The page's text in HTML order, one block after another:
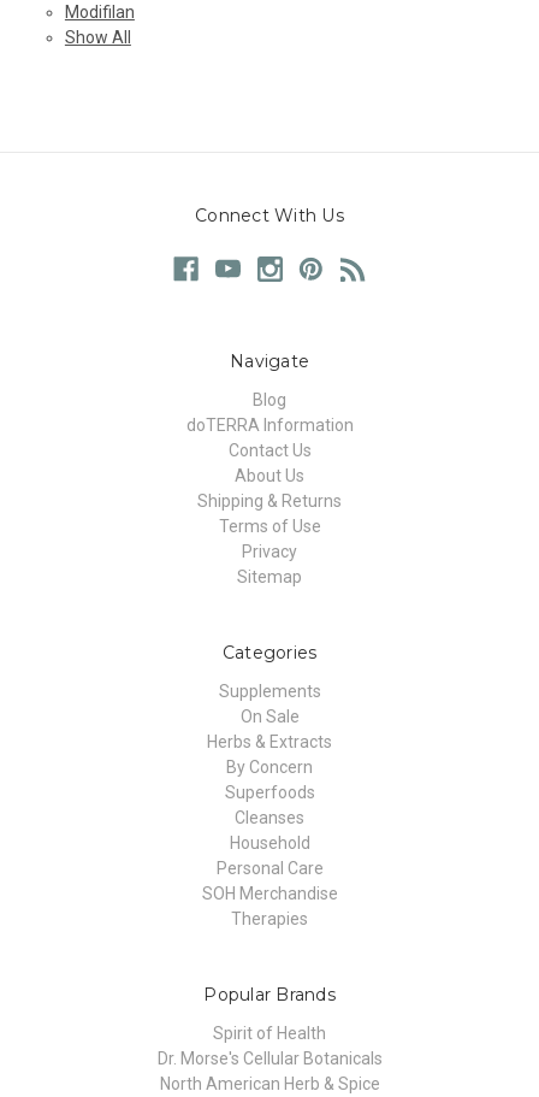
Modifilan
Show All
Connect With Us
Navigate
Blog
doTERRA Information
Contact Us
About Us
Shipping & Returns
Terms of Use
Privacy
Sitemap
Categories
Supplements
On Sale
Herbs & Extracts
By Concern
Superfoods
Cleanses
Household
Personal Care
SOH Merchandise
Therapies
Popular Brands
Spirit of Health
Dr. Morse's Cellular Botanicals
North American Herb & Spice